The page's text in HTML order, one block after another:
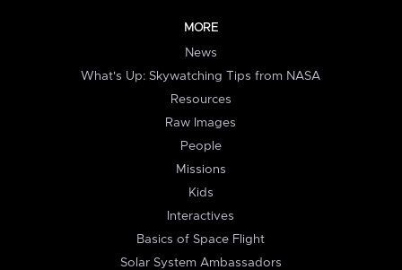
MORE
News
What's Up: Skywatching Tips from NASA
Resources
Raw Images
People
Missions
Kids
Interactives
Basics of Space Flight
Solar System Ambassadors